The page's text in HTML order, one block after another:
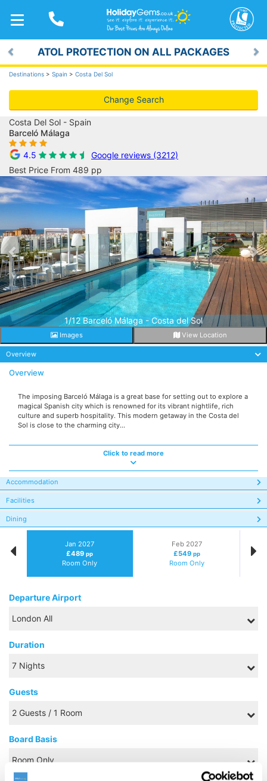
TOGGLE
NAVIGATION
ATOL PROTECTION ON ALL PACKAGES
Previous
Destinations > Spain > Costa Del Sol
Change Search
Costa Del Sol - Spain
Barceló Málaga
4.5
Google reviews (3212)
Best Price From 489 pp
1/12 Barceló Málaga - Costa del Sol
Previous
Images View Location
Overview
Overview
The imposing Barceló Málaga is a great base for setting out to explore a
magical Spanish city which is renowned for its vibrant nightlife, rich
culture and superb hospitality. This modern getaway in the Costa del
Sol is close to the charming city...
Click to read more
Accommodation
Facilities
Dining
Jan 2027
£489pp
Room Only
Feb 2027
£549 pp
Room Only
Departure Airport
Duration
Guests
Board Basis